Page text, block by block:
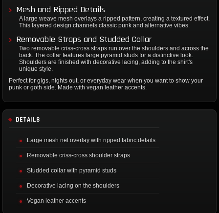
Mesh and Ripped Details
A large weave mesh overlays a ripped pattern, creating a textured effect.
This layered design channels classic punk and alternative vibes.
Removable Straps and Studded Collar
Two removable criss-cross straps run over the shoulders and across the
back. The collar features large pyramid studs for a distinctive look.
Shoulders are finished with decorative lacing, adding to the shirt's
unique style.
Perfect for gigs, nights out, or everyday wear when you want to show your
punk or goth side. Made with vegan leather accents.
DETAILS
Large mesh net overlay with ripped fabric details
Removable criss-cross shoulder straps
Studded collar with pyramid studs
Decorative lacing on the shoulders
Vegan leather accents